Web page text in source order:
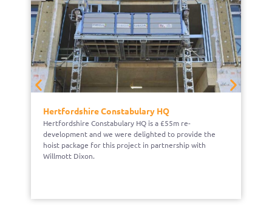
Hertfordshire Constabulary HQ
Hertfordshire Constabulary HQ is a £55m re-
development and we were delighted to provide the
hoist package for this project in partnership with
Willmott Dixon.